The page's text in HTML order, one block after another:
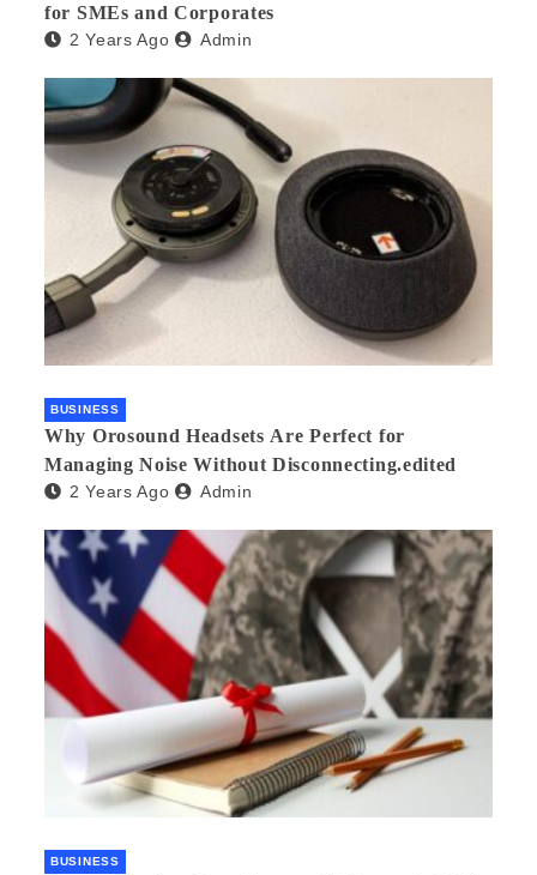
for SMEs and Corporates
2 Years Ago Admin
BUSINESS
Why Orosound Headsets Are Perfect for
Managing Noise Without Disconnecting.edited
2 Years Ago Admin
BUSINESS